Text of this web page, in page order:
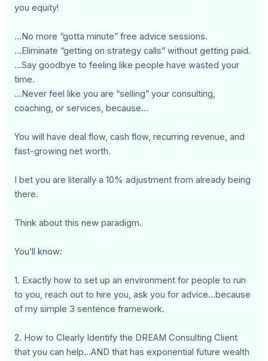
you equity!
...No more “gotta minute” free advice sessions.
...Eliminate “getting on strategy calls” without getting paid.
...Say goodbye to feeling like people have wasted your
time.
...Never feel like you are “selling” your consulting,
coaching, or services, because...
You will have deal flow, cash flow, recurring revenue, and
fast-growing net worth.
I bet you are literally a 10% adjustment from already being
there.
Think about this new paradigm.
You’ll know:
1. Exactly how to set up an environment for people to run
to you, reach out to hire you, ask you for advice…because
of my simple 3 sentence framework.
2. How to Clearly Identify the DREAM Consulting Client
that you can help...AND that has exponential future wealth